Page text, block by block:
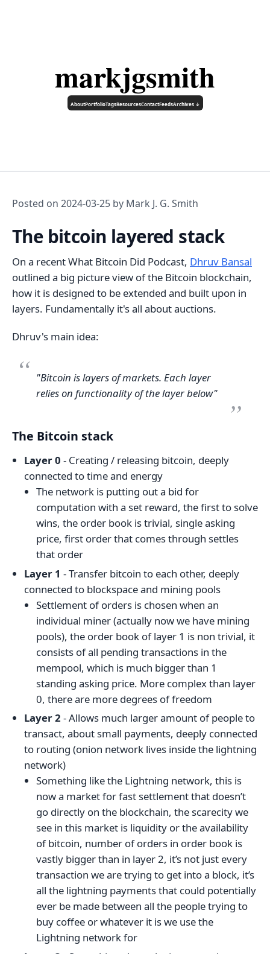
markjgsmith
AboutPortfolioTagsResourcesContactFeedsArchives ↓
Posted on 2024-03-25 by Mark J. G. Smith
The bitcoin layered stack
On a recent What Bitcoin Did Podcast, Dhruv Bansal
outlined a big picture view of the Bitcoin blockchain,
how it is designed to be extended and built upon in
layers. Fundamentally it's all about auctions.
Dhruv's main idea:
"Bitcoin is layers of markets. Each layer
relies on functionality of the layer below"
The Bitcoin stack
Layer 0 - Creating / releasing bitcoin, deeply
connected to time and energy
The network is putting out a bid for
computation with a set reward, the first to solve
wins, the order book is trivial, single asking
price, first order that comes through settles
that order
Layer 1 - Transfer bitcoin to each other, deeply
connected to blockspace and mining pools
Settlement of orders is chosen when an
individual miner (actually now we have mining
pools), the order book of layer 1 is non trivial, it
consists of all pending transactions in the
mempool, which is much bigger than 1
standing asking price. More complex than layer
0, there are more degrees of freedom
Layer 2 - Allows much larger amount of people to
transact, about small payments, deeply connected
to routing (onion network lives inside the lightning
network)
Something like the Lightning network, this is
now a market for fast settlement that doesn’t
go directly on the blockchain, the scarecity we
see in this market is liquidity or the availability
of bitcoin, number of orders in order book is
vastly bigger than in layer 2, it’s not just every
transaction we are trying to get into a block, it’s
all the lightning payments that could potentially
ever be made between all the people trying to
buy coffee or whatever it is we use the
Lightning network for